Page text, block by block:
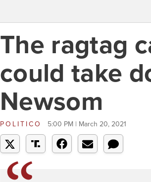
The ragtag
could take
Newsom
POLITICO 5:00 PM | March 20, 2021